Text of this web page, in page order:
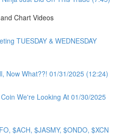
Chart Videos
TUESDAY & WEDNESDAY
Now What??! 01/31/2025 (12:24)
We're Looking At 01/30/2025
$ACH, $JASMY, $ONDO, $XCN